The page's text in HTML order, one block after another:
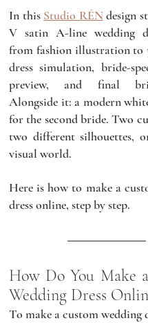
In this Studio RÉN design
V satin A-line wedding
from fashion illustration to
dress simulation, bride-
preview, and final
Alongside it: a modern
for the second bride. Two
two different silhouettes,
visual world.
Here is how to make a
dress online, step by step.
How Do You Make
Wedding Dress
To make a custom wedding